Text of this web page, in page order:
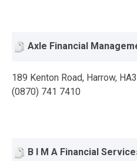
Axle Financial
189 Kenton Road, Harrow,
(0870) 741 7410
B I M A Financial